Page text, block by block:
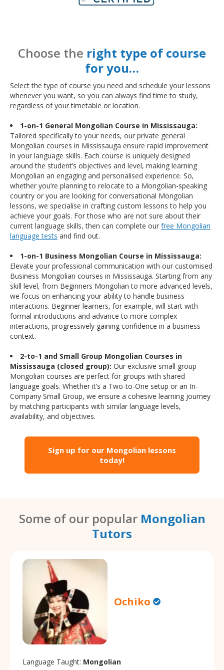
Choose the right type of course
for you…
Select the type of course you need and schedule your lessons
whenever you want, so you can always find time to study,
regardless of your timetable or location.
1-on-1 General Mongolian Course in Mississauga:
Tailored specifically to your needs, our private general
Mongolian courses in Mississauga ensure rapid improvement
in your language skills. Each course is uniquely designed
around the student’s objectives and level, making learning
Mongolian an engaging and personalised experience. So,
whether you’re planning to relocate to a Mongolian-speaking
country or you are looking for conversational Mongolian
lessons, we specialise in crafting custom lessons to help you
achieve your goals. For those who are not sure about their
current language skills, then can complete our free Mongolian
language tests and find out.
1-on-1 Business Mongolian Course in Mississauga:
Elevate your professional communication with our customised
Business Mongolian courses in Mississauga. Starting from any
skill level, from Beginners Mongolian to more advanced levels,
we focus on enhancing your ability to handle business
interactions. Beginner learners, for example, will start with
formal introductions and advance to more complex
interactions, progressively gaining confidence in a business
context.
2-to-1 and Small Group Mongolian Courses in
Mississauga (closed group): Our exclusive small group
Mongolian courses are perfect for groups with shared
language goals. Whether it’s a Two-to-One setup or an In-
Company Small Group, we ensure a cohesive learning journey
by matching participants with similar language levels,
availability, and objectives.
Sign up for our Mongolian lessons
today!
Some of our popular Mongolian
Tutors
Ochiko
Language Taught: Mongolian